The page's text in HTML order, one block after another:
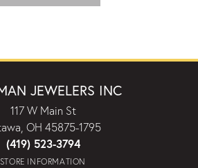
JEWELERS INC
117 W Main St
OH 45875-1795
(419) 523-3794
STORE INFORMATION